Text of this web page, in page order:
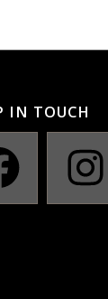
IN TOUCH